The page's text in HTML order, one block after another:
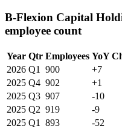
B-Flexion Capital
employee count
Year Qtr Employees YoY
2026 Q1 900 +7
2025 Q4 902 +1
2025 Q3 907 -10
2025 Q2 919 -9
2025 Q1 893 -52